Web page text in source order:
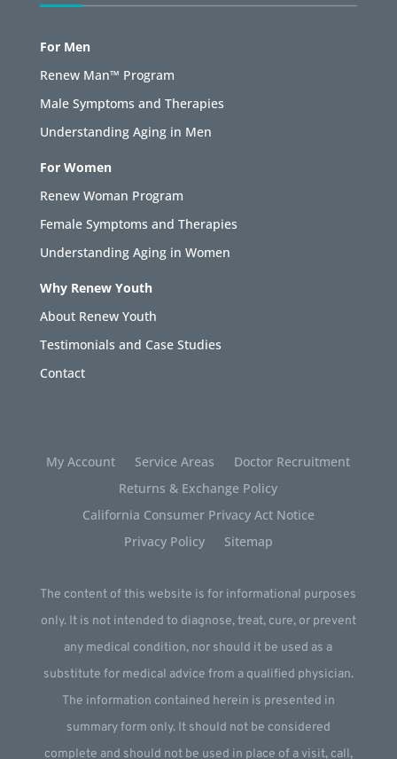
For Men
Renew Man™ Program
Male Symptoms and Therapies
Understanding Aging in Men
For Women
Renew Woman Program
Female Symptoms and Therapies
Understanding Aging in Women
Why Renew Youth
About Renew Youth
Testimonials and Case Studies
Contact
My Account Service Areas
Doctor Recruitment
Returns & Exchange Policy
California Consumer Privacy Act Notice
Privacy Policy
Sitemap
The content of this website is for informational purposes
only. It is not intended to diagnose, treat, cure, or prevent
any medical condition, nor should it be used as a
substitute for medical advice from a qualified physician.
The information contained herein is presented in
summary form only. It should not be considered
complete and should not be used in place of a visit, call,